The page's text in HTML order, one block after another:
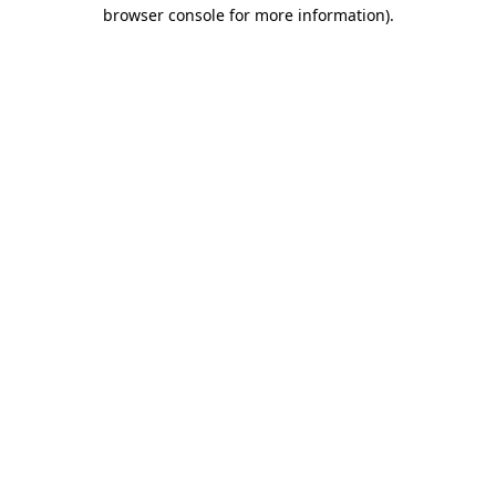
browser console for more information).